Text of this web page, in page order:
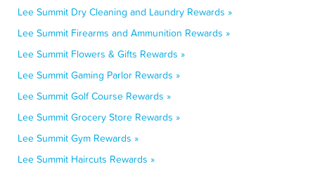
Lee Summit Dry Cleaning and Laundry Rewards »
Lee Summit Firearms and Ammunition Rewards »
Lee Summit Flowers & Gifts Rewards »
Lee Summit Gaming Parlor Rewards »
Lee Summit Golf Course Rewards »
Lee Summit Grocery Store Rewards »
Lee Summit Gym Rewards »
Lee Summit Haircuts Rewards »